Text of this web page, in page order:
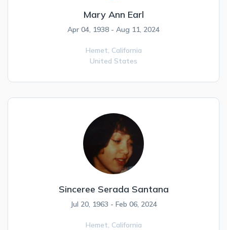
Mary Ann Earl
Apr 04, 1938 - Aug 11, 2024
Hemet, California
United States
Sinceree Serada Santana
Jul 20, 1963 - Feb 06, 2024
Hemet, California